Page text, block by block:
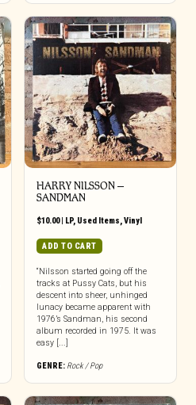
HARRY NILSSON –
SANDMAN
$10.00| LP, Used Items,Vinyl
ADD TO CART
“Nilsson started going off the
tracks at Pussy Cats, but his
descent into sheer, unhinged
lunacy became apparent with
1976’s Sandman, his second
album recorded in 1975. It was
easy [...]
GENRE: Rock / Pop